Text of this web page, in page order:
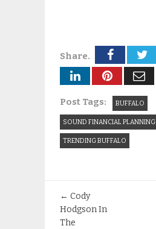
Share.
Post Tags: BUFFALO
SOUND FINANCIAL PLANNING
TRENDING BUFFALO
← Cody
Hodgson In
The